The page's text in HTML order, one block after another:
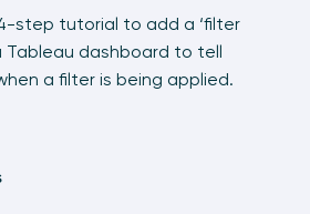
step tutorial to add a ‘filter
Tableau dashboard to tell
a filter is being applied.